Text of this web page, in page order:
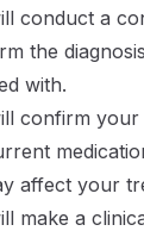
conduct a
the
with.
confirm your
affect your
make a